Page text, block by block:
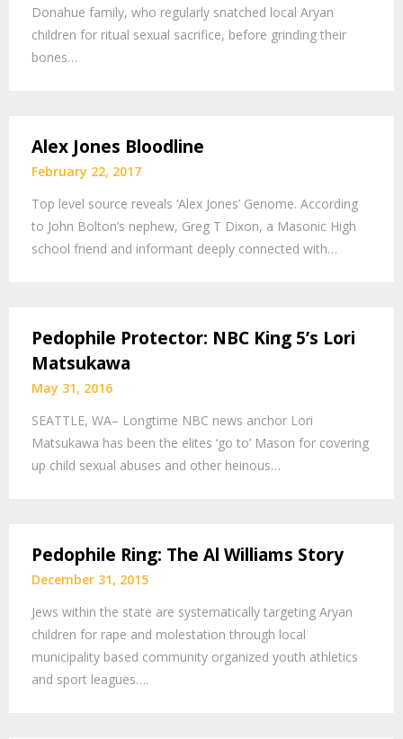
Donahue family, who regularly snatched local Aryan
children for ritual sexual sacrifice, before grinding their
bones…
Alex Jones Bloodline
February 22, 2017
Top level source reveals ‘Alex Jones’ Genome. According
to John Bolton’s nephew, Greg T Dixon, a Masonic High
school friend and informant deeply connected with…
Pedophile Protector: NBC King 5’s Lori
Matsukawa
May 31, 2016
SEATTLE, WA– Longtime NBC news anchor Lori
Matsukawa has been the elites ‘go to’ Mason for covering
up child sexual abuses and other heinous…
Pedophile Ring: The Al Williams Story
December 31, 2015
Jews within the state are systematically targeting Aryan
children for rape and molestation through local
municipality based community organized youth athletics
and sport leagues….